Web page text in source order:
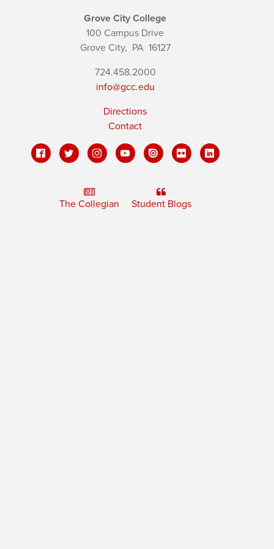
Grove City College
100 Campus Drive
Grove City, PA16127
724.458.2000
info@gcc.edu
Directions
Contact
The Collegian Student Blogs